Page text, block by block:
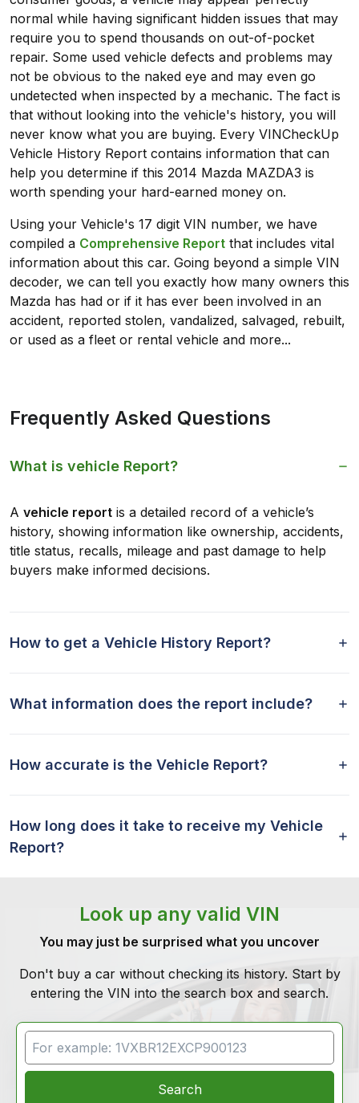
normal while having significant hidden issues that may
require you to spend thousands on out-of-pocket
repair. Some used vehicle defects and problems may
not be obvious to the naked eye and may even go
undetected when inspected by a mechanic. The fact is
that without looking into the vehicle's history, you will
never know what you are buying. Every VINCheckUp
Vehicle History Report contains information that can
help you determine if this 2014 Mazda MAZDA3 is
worth spending your hard-earned money on.
Using your Vehicle's 17 digit VIN number, we have
compiled a Comprehensive Report that includes vital
information about this car. Going beyond a simple VIN
decoder, we can tell you exactly how many owners this
Mazda has had or if it has ever been involved in an
accident, reported stolen, vandalized, salvaged, rebuilt,
or used as a fleet or rental vehicle and more...
Frequently Asked Questions
What is vehicle Report?
A vehicle report is a detailed record of a vehicle’s
history, showing information like ownership, accidents,
title status, recalls, mileage and past damage to help
buyers make informed decisions.
How to get a Vehicle History Report?
What information does the report include?
How accurate is the Vehicle Report?
How long does it take to receive my Vehicle
Report?
Look up any valid VIN
You may just be surprised what you uncover
Don't buy a car without checking its history. Start by
entering the VIN into the search box and search.
VIN Search
Search